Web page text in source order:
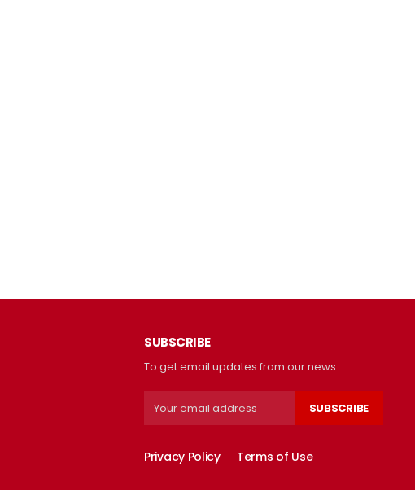
SUBSCRIBE
To get email updates from our news.
SUBSCRIBE
Privacy Policy Terms of Use